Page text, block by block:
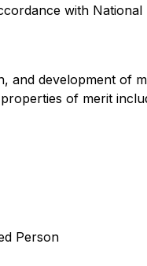
with
and development of
of merit
Person